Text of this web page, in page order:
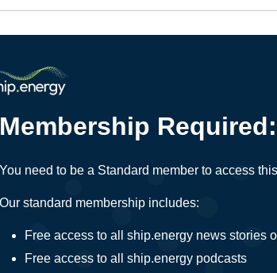
Membership Required:
You need to be a Standard member to access
Our standard membership includes:
Free access to all ship.energy news stories
Free access to all ship.energy podcasts